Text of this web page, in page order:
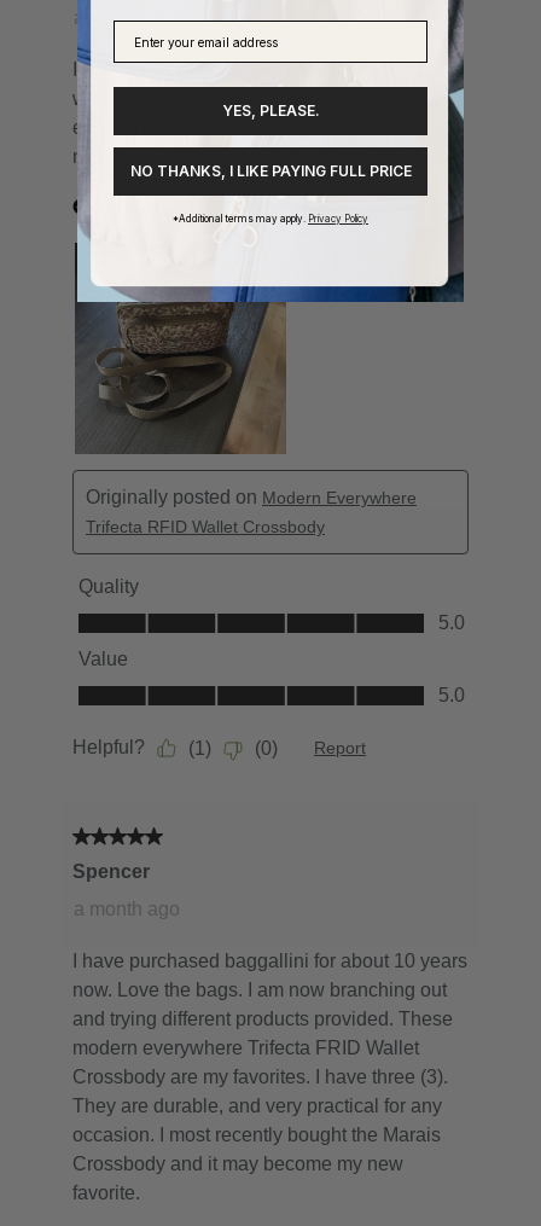
YES, PLEASE.
NO THANKS, I LIKE PAYING FULL PRICE
*Additional terms may apply. Privacy Policy